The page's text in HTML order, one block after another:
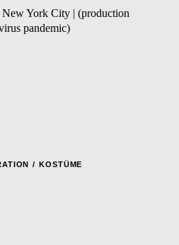
York City | (production
pandemic)
KOSTÜME